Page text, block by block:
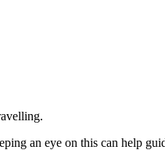
an eye on this can help